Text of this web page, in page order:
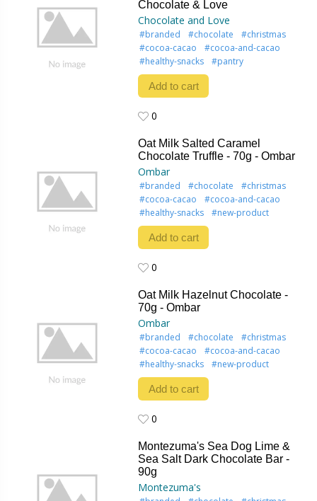
Chocolate & Love
Chocolate and Love
#branded #chocolate
#christmas
#cocoa-cacao
#cocoa-and-cacao
#healthy-snacks
#pantry
Add to cart
0
Oat Milk Salted Caramel
Chocolate Truffle - 70g - Ombar
Ombar
#branded #chocolate
#christmas
#cocoa-cacao
#cocoa-and-cacao
#healthy-snacks
#new-product
Add to cart
0
Oat Milk Hazelnut Chocolate -
70g - Ombar
Ombar
#branded #chocolate
#christmas
#cocoa-cacao
#cocoa-and-cacao
#healthy-snacks
#new-product
Add to cart
0
Montezuma's Sea Dog Lime &
Sea Salt Dark Chocolate Bar -
90g
Montezuma's